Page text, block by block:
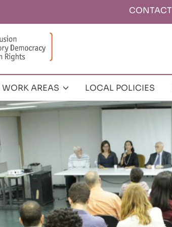
Top
CONTACT
WORK AREAS LOCAL POLICIES